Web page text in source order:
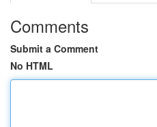
Comments
Submit a Comment
No HTML